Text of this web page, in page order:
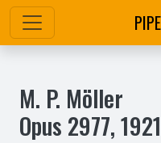
M. P. Möller
Opus 2977,1921